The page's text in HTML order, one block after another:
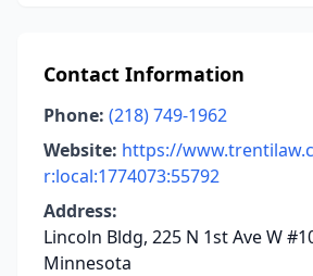
Contact Information
Phone: (218) 749-1962
Website: https://
r:local:1774073:55792
Address:
Lincoln Bldg, 225 N 1st Ave W
Minnesota